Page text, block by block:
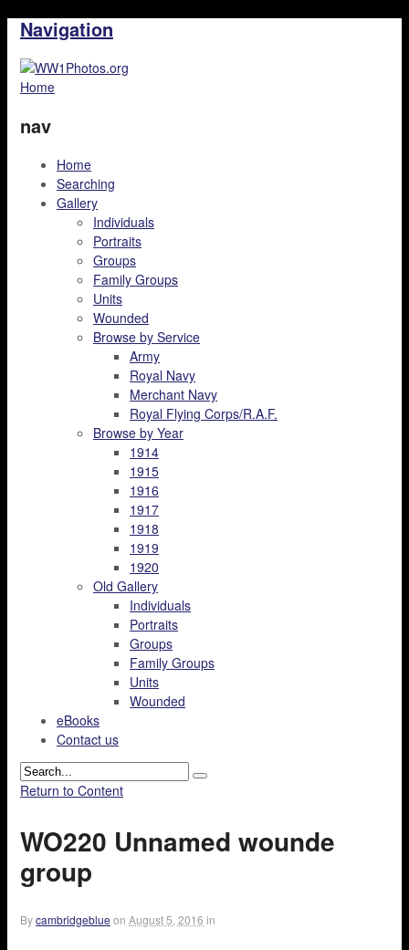
Navigation
Home
nav
Home
Searching
Gallery
Individuals
Portraits
Groups
Family Groups
Units
Wounded
Browse by Service
Army
Royal Navy
Merchant Navy
Royal Flying Corps/R.A.F.
Browse by Year
1914
1915
1916
1917
1918
1919
1920
Old Gallery
Individuals
Portraits
Groups
Family Groups
Units
Wounded
eBooks
Contact us
Return to Content
WO220 Unnamed wounde
group
Bycambridgeblue on August 5, 2016 in